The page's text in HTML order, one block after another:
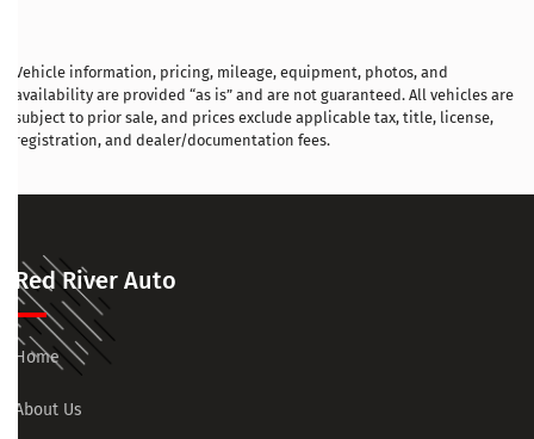
Vehicle information, pricing, mileage, equipment, photos, and
availability are provided “as is” and are not guaranteed. All vehicles are
subject to prior sale, and prices exclude applicable tax, title, license,
registration, and dealer/documentation fees.
Red River Auto
Home
About Us